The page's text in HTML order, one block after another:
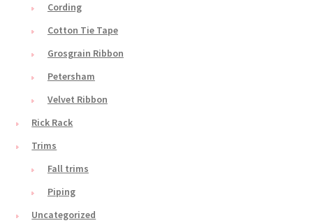
Cording
Cotton Tie Tape
Grosgrain Ribbon
Petersham
Velvet Ribbon
Rick Rack
Trims
Fall trims
Piping
Uncategorized